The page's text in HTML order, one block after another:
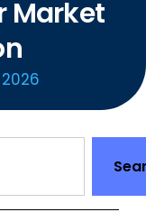
Market